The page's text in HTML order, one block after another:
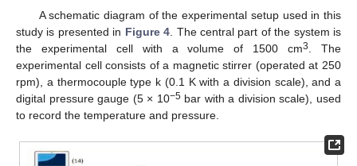
A schematic diagram of the experimental setup used in this
study is presented in Figure 4 . The central part of the system is
the experimental cell with a volume of 1500 cm3
. The
experimental cell consists of a magnetic stirrer (operated at 250
rpm), a thermocouple type k (0.1 K with a division scale), and a
digital pressure gauge (5 × 10−5bar with a division scale), used
to record the temperature and pressure.